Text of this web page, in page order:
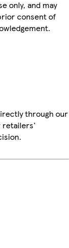
only, and may
consent of
through our
retailers'